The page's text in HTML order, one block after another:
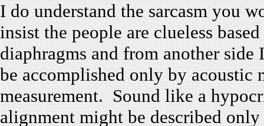
I do understand the sarcasm you
insist the people are clueless
diaphragms and from another
be accomplished only by acoustic
measurement. Sound like a
alignment might be described